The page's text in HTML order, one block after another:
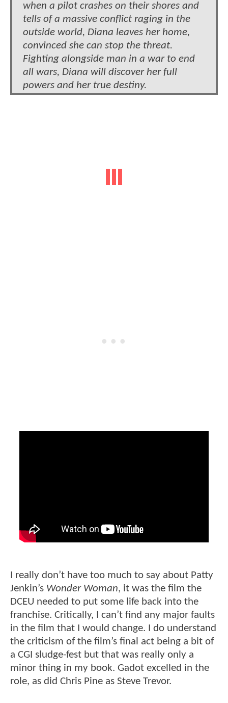
when a pilot crashes on their shores and
tells of a massive conflict raging in the
outside world, Diana leaves her home,
convinced she can stop the threat.
Fighting alongside man in a war to end
all wars, Diana will discover her full
powers and her true destiny.
I really don’t have too much to say about Patty
Jenkin’s Wonder Woman, it was the film the
DCEU needed to put some life back into the
franchise. Critically, I can’t find any major faults
in the film that I would change. I do understand
the criticism of the film’s final act being a bit of
a CGI sludge-fest but that was really only a
minor thing in my book. Gadot excelled in the
role, as did Chris Pine as Steve Trevor.